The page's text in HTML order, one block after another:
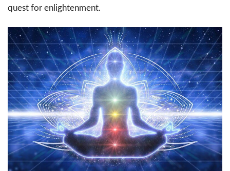
quest for enlightenment.